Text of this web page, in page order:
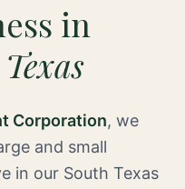
in
Corporation, we
and small
in our South Texas